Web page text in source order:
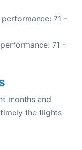
performance: 71 -
71 -
months and
the flights